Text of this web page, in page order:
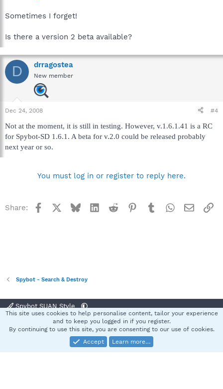
Sometimes I forget!
Is there a version 2 beta available?
D drragostea
New member
Dec 24, 2008 #4
Not at the moment, it is still in testing. However, v.1.6.1.41 is a RC
for Spybot-SD 1.6.1. A beta for v.2.0 could be released probably
next year or so.
You must log in or register to reply here.
Share: Facebook BlueskyLinkedInReddit Pinterest
TumblrWhatsApp
Email
Spybot - Search & Destroy
Spybot SUAN Style
Terms and rules Privacy policy Help
S
Community platform by XenForo® © 2010-2025 XenForo Ltd.
This site uses cookies to help personalise content, tailor your experience
and to keep you logged in if you register.
By continuing to use this site, you are consenting to our use of cookies.
Accept
Learn more…